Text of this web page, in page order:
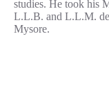
studies. He took his
L.L.B. and L.L.M.
Mysore.